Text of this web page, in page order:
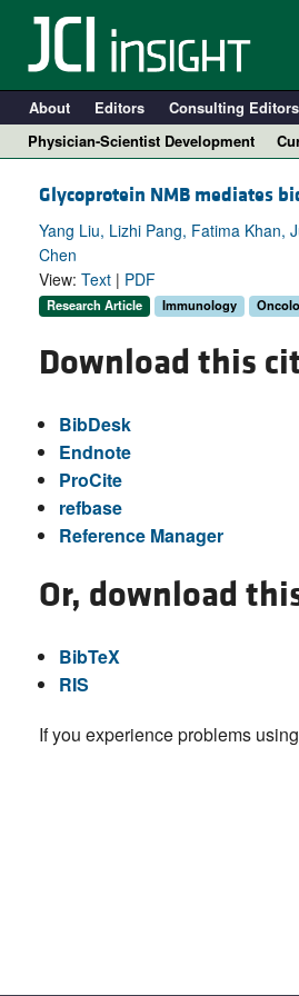
About Editors Consulting Editors
Physician-Scientist Development
Glycoprotein NMB mediates
Yang Liu, Lizhi Pang, Fatima Khan,
Chen
View: Text | PDF
Research Article Immunology
Download this
BibDesk
Endnote
ProCite
refbase
Reference Manager
Or, download
BibTeX
RIS
If you experience problems